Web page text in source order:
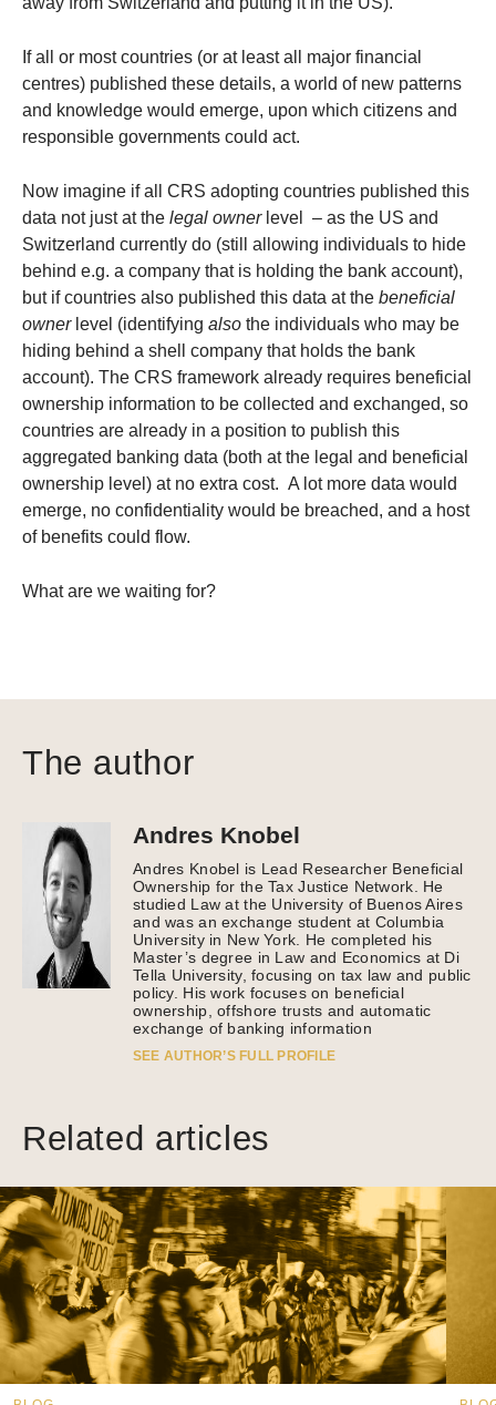
If all or most countries (or at least all major financial
centres) published these details, a world of new patterns
and knowledge would emerge, upon which citizens and
responsible governments could act.
Now imagine if all CRS adopting countries published this
data not just at the legal ownerlevel – as the US and
Switzerland currently do (still allowing individuals to hide
behind e.g. a company that is holding the bank account),
but if countries also published this data at the beneficial
ownerlevel (identifying also the individuals who may be
hiding behind a shell company that holds the bank
account). The CRS framework already requires beneficial
ownership information to be collected and exchanged, so
countries are already in a position to publish this
aggregated banking data (both at the legal and beneficial
ownership level) at no extra cost. A lot more data would
emerge, no confidentiality would be breached, and a host
of benefits could flow.
What are we waiting for?
The author
Andres Knobel
Andres Knobel is Lead Researcher Beneficial
Ownership for the Tax Justice Network. He
studied Law at the University of Buenos Aires
and was an exchange student at Columbia
University in New York. He completed his
Master’s degree in Law and Economics at Di
Tella University, focusing on tax law and public
policy. His work focuses on beneficial
ownership, offshore trusts and automatic
exchange of banking information
SEE AUTHOR’S FULL PROFILE
Related articles